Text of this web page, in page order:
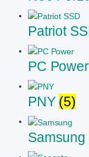
Patriot
PC Power
PNY (5)
Samsung